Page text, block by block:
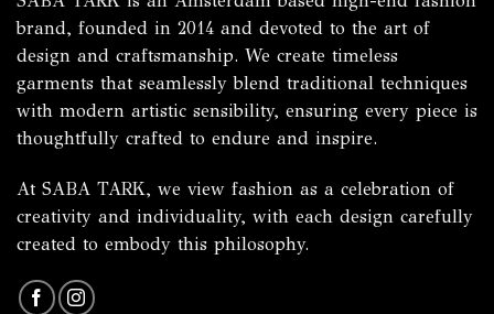
brand, founded in 2014 and devoted to the art of
design and craftsmanship. We create timeless
garments that seamlessly blend traditional techniques
with modern artistic sensibility, ensuring every piece is
thoughtfully crafted to endure and inspire.
At SABA TARK, we view fashion as a celebration of
creativity and individuality, with each design carefully
created to embody this philosophy.